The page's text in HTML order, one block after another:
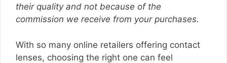
their quality and not because of the
commission we receive from your purchases.
With so many online retailers offering contact
lenses, choosing the right one can feel